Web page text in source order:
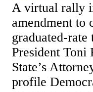
A virtual rally
amendment to
graduated-
President
State’s
profile